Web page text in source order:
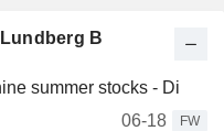
B
summer stocks - Di
06-18
FW